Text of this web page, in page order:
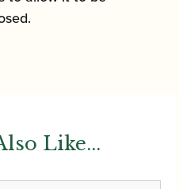
Like...